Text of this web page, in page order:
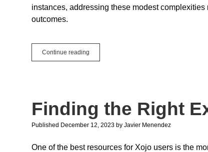
instances, addressing these modest
outcomes.
Continue reading
and
Up
the
Xojo
Finding the Right
Published December 12, 2023 by Javier Menendez
One of the best resources for Xojo users is the